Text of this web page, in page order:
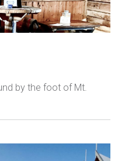
by the foot of Mt.